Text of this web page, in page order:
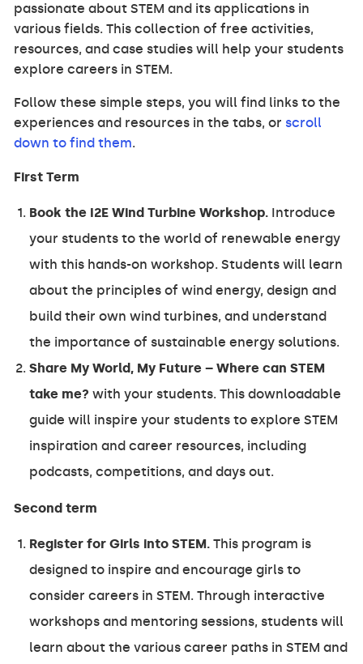
passionate about STEM and its applications in
various fields. This collection of free activities,
resources, and case studies will help your students
explore careers in STEM.
Follow these simple steps, you will find links to the
experiences and resources in the tabs, or scroll
down to find them.
First Term
Book the I2E Wind Turbine Workshop. Introduce
your students to the world of renewable energy
with this hands-on workshop. Students will learn
about the principles of wind energy, design and
build their own wind turbines, and understand
the importance of sustainable energy solutions.
Share My World, My Future – Where can STEM
take me? with your students. This downloadable
guide will inspire your students to explore STEM
inspiration and career resources, including
podcasts, competitions, and days out.
Second term
Register for Girls into STEM. This program is
designed to inspire and encourage girls to
consider careers in STEM. Through interactive
workshops and mentoring sessions, students will
learn about the various career paths in STEM and